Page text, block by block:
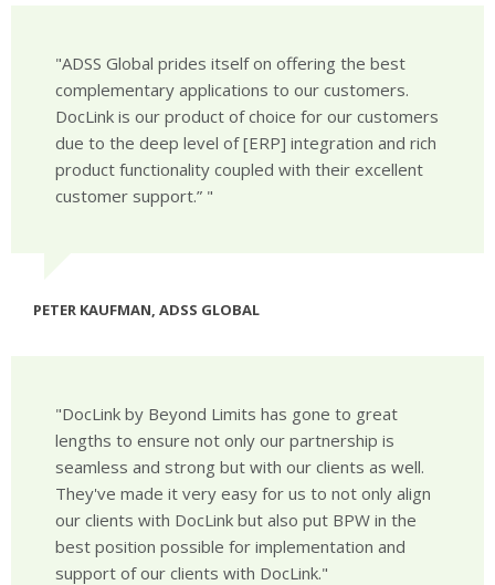
ADSS Global prides itself on offering the best
complementary applications to our customers.
DocLink is our product of choice for our customers
due to the deep level of [ERP] integration and rich
product functionality coupled with their excellent
customer support.”
PETER KAUFMAN, ADSS GLOBAL
DocLink by Beyond Limits has gone to great
lengths to ensure not only our partnership is
seamless and strong but with our clients as well.
They've made it very easy for us to not only align
our clients with DocLink but also put BPW in the
best position possible for implementation and
support of our clients with DocLink.